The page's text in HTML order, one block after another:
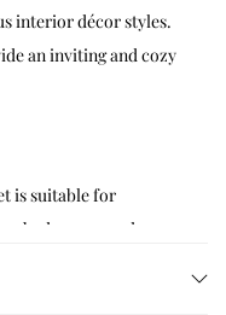
interior décor styles.
an inviting and cozy
is suitable for
bedrooms, and
for creating a warm